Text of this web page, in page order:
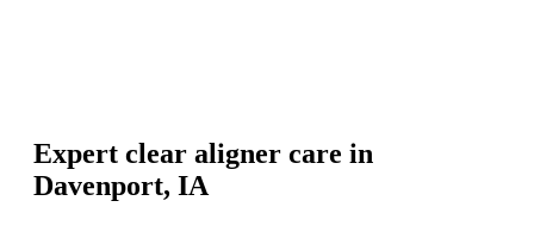
Expert clear aligner care in
Davenport, IA